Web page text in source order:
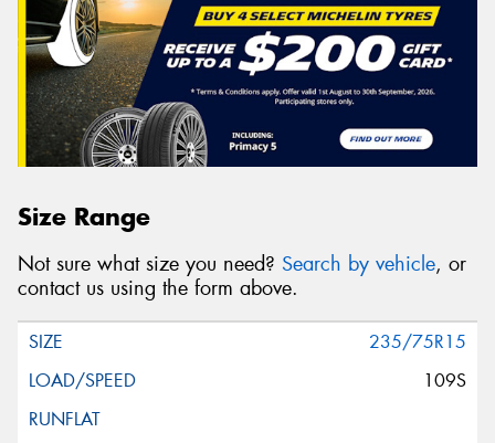
Size Range
Not sure what size you need? Search by vehicle, or
contact us using the form above.
235/75R15
109S